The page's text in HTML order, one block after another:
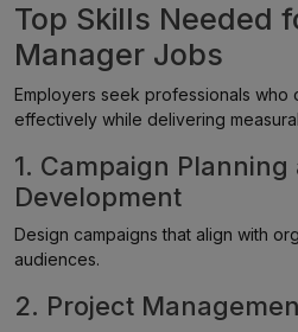
Top Skills Needed
Manager Jobs
Employers seek professionals who
effectively while delivering
1. Campaign
Development
Design campaigns that align with
audiences.
2. Project